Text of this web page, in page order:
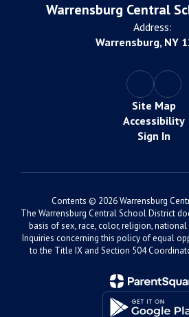
Warrensburg Central
Address:
Warrensburg, NY
Site Map
Accessibility
Sign In
Contents © 2026 Warrensburg
The Warrensburg Central School District
basis of sex, race, color, religion,
Inquiries concerning this policy of equal
to the Title IX and Section 504